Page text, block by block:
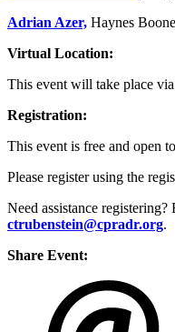
Adrian Azer, Haynes
Virtual Location:
This event will take place
Registration:
This event is free and open
Please register using the
Need assistance
ctrubenstein@cpradr.org.
Share Event: